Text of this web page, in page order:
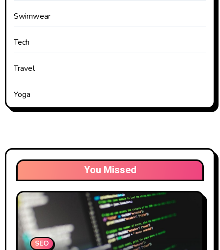
Swimwear
Tech
Travel
Yoga
You Missed
SEO